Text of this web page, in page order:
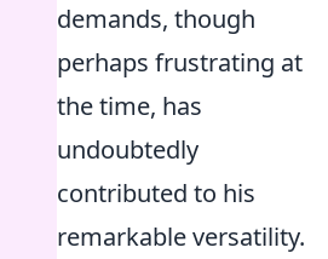
demands, though
perhaps frustrating at
the time, has
undoubtedly
contributed to his
remarkable versatility.